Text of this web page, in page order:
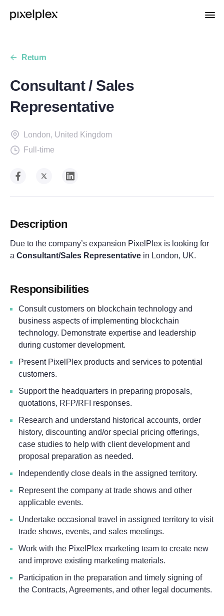
Return
Consultant / Sales
Representative
London, United Kingdom
Full-time
Description
Due to the company’s expansion PixelPlex is looking for
a Consultant/Sales Representative in London, UK.
responsibilities
Consult customers on blockchain technology and
business aspects of implementing blockchain
technology. Demonstrate expertise and leadership
during customer development.
Present PixelPlex products and services to potential
customers.
Support the headquarters in preparing proposals,
quotations, RFP/RFI responses.
Research and understand historical accounts, order
history, discounting and/or special pricing offerings,
case studies to help with client development and
proposal preparation as needed.
Independently close deals in the assigned territory.
Represent the company at trade shows and other
applicable events.
Undertake occasional travel in assigned territory to visit
trade shows, events, and sales meetings.
Work with the PixelPlex marketing team to create new
and improve existing marketing materials.
Participation in the preparation and timely signing of
the Contracts, Agreements, and other legal documents.